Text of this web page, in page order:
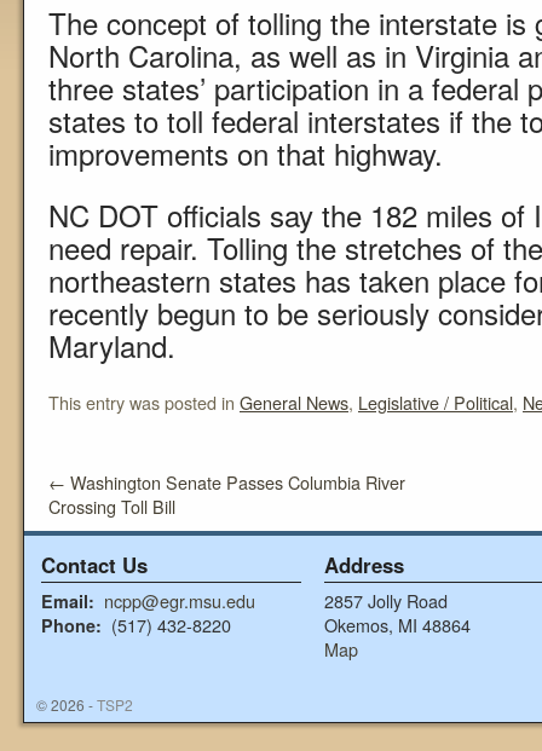
The concept of tolling the interstate is
North Carolina, as well as in Virginia
three states’ participation in a federal
states to toll federal interstates if the
improvements on that highway.
NC DOT officials say the 182 miles of
need repair. Tolling the stretches of
northeastern states has taken place
recently begun to be seriously
Maryland.
This entry was posted in General News, Legislative / Political,
← Washington Senate Passes Columbia River
Crossing Toll Bill
Contact Us
Email: ncpp@egr.msu.edu
Phone: (517) 432-8220
Address
2857 Jolly Road
Okemos, MI 48864
Map
© 2026 -TSP2